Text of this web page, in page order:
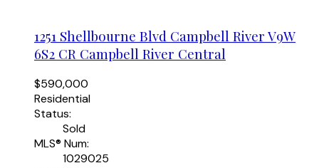
1251 Shellbourne Blvd Campbell River V9W
6S2 CR Campbell River Central
$590,000
Residential
Status:
Sold
MLS® Num:
1029025